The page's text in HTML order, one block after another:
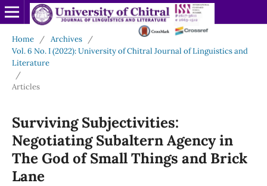
Home / Archives
/
Vol. 6 No. I (2022): University of Chitral Journal of Linguistics and
Literature
/
Articles
Surviving Subjectivities:
Negotiating Subaltern Agency in
The God of Small Things and Brick
Lane